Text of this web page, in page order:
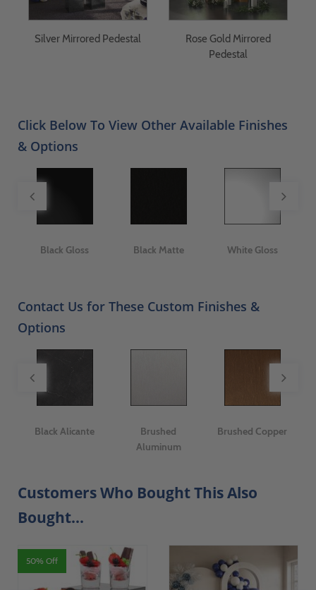
Silver Mirrored Pedestal
Rose Gold Mirrored
Pedestal
Click Below To View Other Available Finishes
& Options
Black Gloss Black Matte White Gloss
Contact Us for These Custom Finishes &
Options
Black Alicante
Brushed
Aluminum
Brushed Copper
Customers Who Bought This Also
Bought...
50% Off